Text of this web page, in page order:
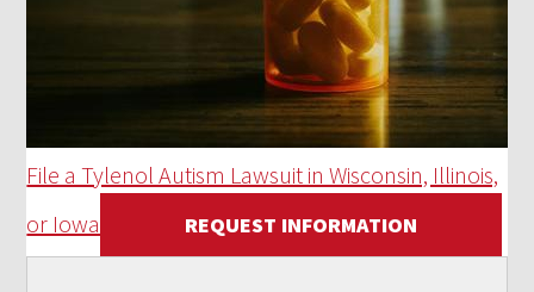
File a Tylenol Autism Lawsuit in Wisconsin, Illinois,
or Iowa
REQUEST INFORMATION